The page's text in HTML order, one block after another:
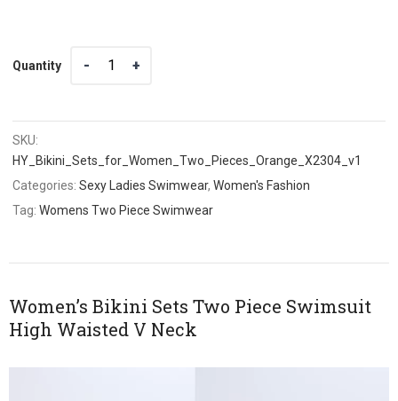
Quantity
Quantity
SKU:
HY_Bikini_Sets_for_Women_Two_Pieces_Orange_X2304_v1
Categories:Sexy Ladies Swimwear,Women's Fashion
Tag:Womens Two Piece Swimwear
Women’s Bikini Sets Two Piece Swimsuit
High Waisted V Neck